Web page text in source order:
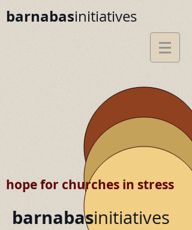
barnabasinitiatives
hope for churches in stress
barnabasinitiatives